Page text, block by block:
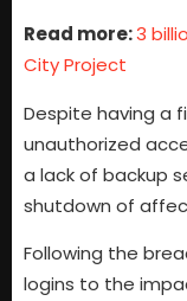
Read more:3
City Project
Despite having a
unauthorized
a lack of backup
shutdown of
Following the
logins to the